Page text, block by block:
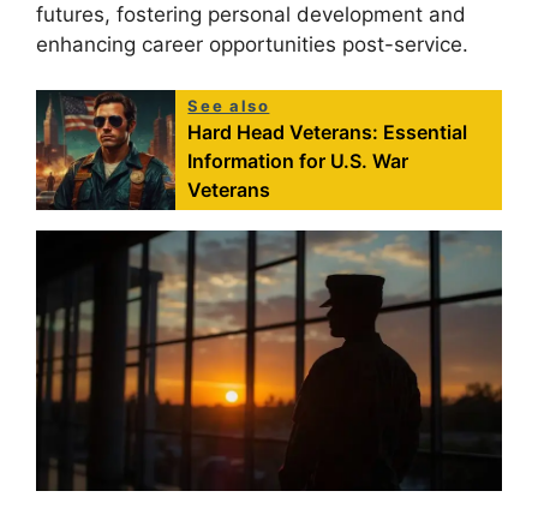
futures, fostering personal development and
enhancing career opportunities post-service.
See also
Hard Head Veterans: Essential
Information for U.S. War
Veterans